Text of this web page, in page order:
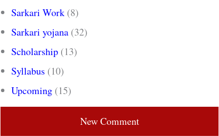
Sarkari Work (8)
Sarkari yojana (32)
Scholarship (13)
Syllabus (10)
Upcoming (15)
New Comment